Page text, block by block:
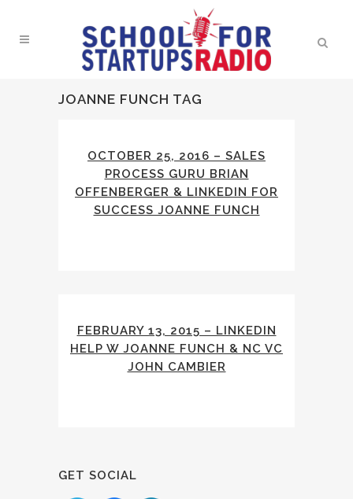
JOANNE FUNCH TAG
OCTOBER 25, 2016 – SALES
PROCESS GURU BRIAN
OFFENBERGER & LINKEDIN FOR
SUCCESS JOANNE FUNCH
FEBRUARY 13, 2015 – LINKEDIN
HELP W JOANNE FUNCH & NC VC
JOHN CAMBIER
GET SOCIAL